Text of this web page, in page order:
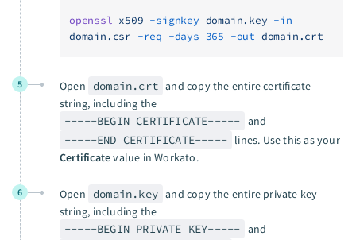
openssl x509 -signkey domain.key -in
domain.csr -req -days 365 -out domain.crt
5 Open domain.crt and copy the entire certificate
string, including the
-----BEGIN CERTIFICATE----- and
-----END CERTIFICATE----- lines. Use this as your
Certificatevalue in Workato.
6 Open domain.key and copy the entire private key
string, including the
-----BEGIN PRIVATE KEY----- and